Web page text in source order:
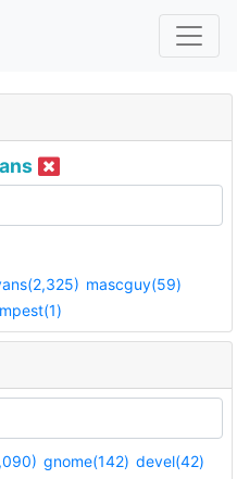
mascguy(59)
gnome(142) devel(42)